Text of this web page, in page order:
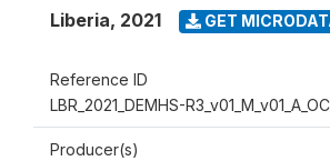
Liberia, 2021 GET
Reference ID
LBR_2021_DEMHS-
Producer(s)